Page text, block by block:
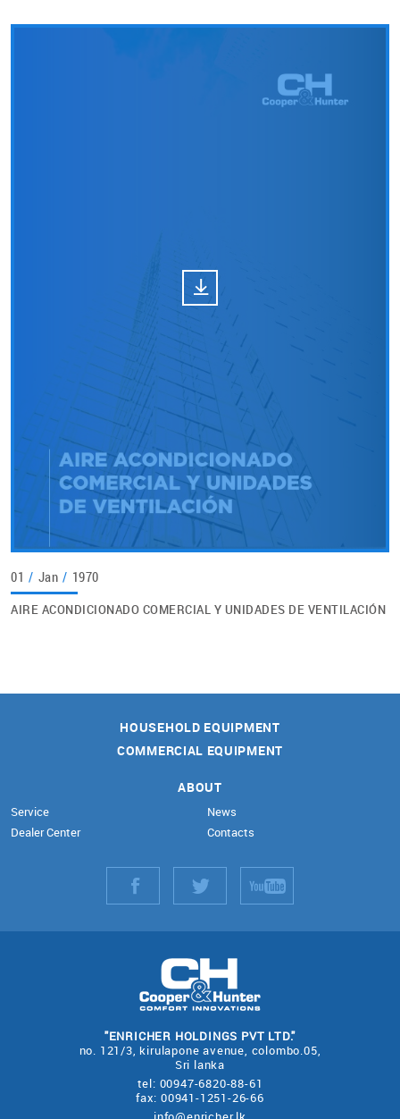
01 / Jan / 1970
AIRE ACONDICIONADO COMERCIAL Y UNIDADES DE VENTILACIÓN
HOUSEHOLD EQUIPMENT
COMMERCIAL EQUIPMENT
ABOUT
Service
Dealer Center
News
Contacts
"ENRICHER HOLDINGS PVT LTD."
no. 121/3, kirulapone avenue, colombo.05,
Sri lanka
tel: 00947-6820-88-61
fax: 00941-1251-26-66